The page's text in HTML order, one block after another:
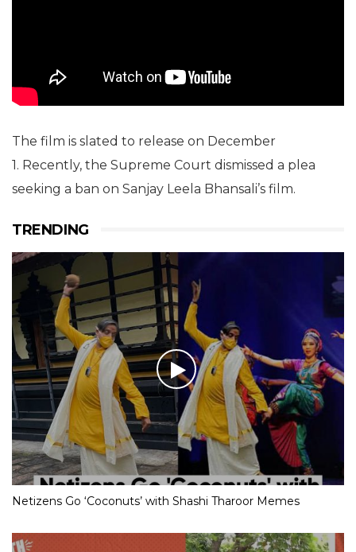
The film is slated to release on December
1. Recently, the Supreme Court dismissed a plea
seeking a ban on Sanjay Leela Bhansali’s film.
TRENDING
Netizens Go ‘Coconuts’ with Shashi Tharoor Memes